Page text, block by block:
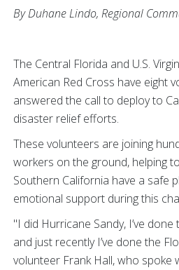
By Duhane Lindo, Regional
The Central Florida and U.S.
American Red Cross have eight
answered the call to deploy to
disaster relief efforts.
These volunteers are joining
workers on the ground, helping
Southern California have a safe
emotional support during this
"I did Hurricane Sandy, I’ve
and just recently I’ve done the
volunteer Frank Hall, who spoke